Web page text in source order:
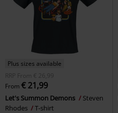
Plus sizes available
RRP
From € 26,99
From € 21,99
Let's Summon Demons
Steven
Rhodes
T-shirt